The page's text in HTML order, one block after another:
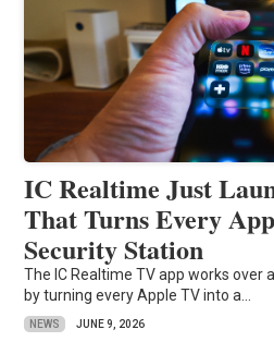
IC Realtime Just
That Turns Every
Security Station
The IC Realtime TV app works over
by turning every Apple TV into a...
NEWS JUNE 9, 2026